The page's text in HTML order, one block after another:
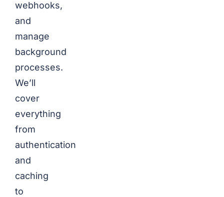
webhooks,
and
manage
background
processes.
We’ll
cover
everything
from
authentication
and
caching
to